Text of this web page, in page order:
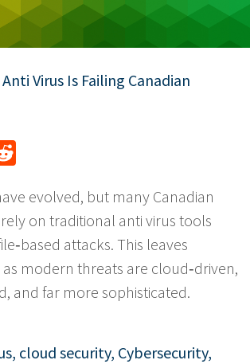
Virus Is Failing Canadian
evolved, but many Canadian
on traditional anti virus tools
attacks. This leaves
as modern threats are cloud‑driven,
and far more sophisticated.
, cloud security, Cybersecurity,